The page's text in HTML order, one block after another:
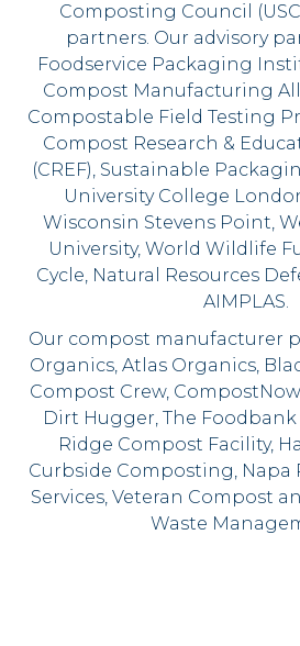
Composting Council
partners. Our advisory
Foodservice Packaging
Compost Manufacturing
Compostable Field Testing
Compost Research &
(CREF), Sustainable
University College
Wisconsin Stevens Point,
University, World Wildlife
Cycle, Natural Resources
AIMPLAS.
Our compost manufacturer
Organics, Atlas Organics,
Compost Crew,
Dirt Hugger, The Foodbank
Ridge Compost Facility,
Curbside Composting, Napa
Services, Veteran Compost
Waste